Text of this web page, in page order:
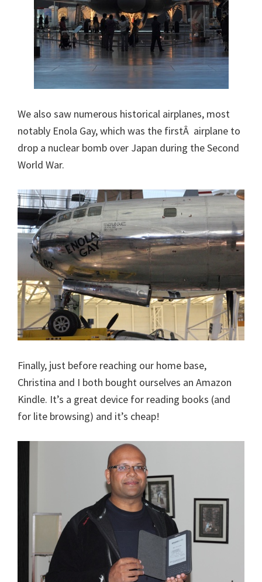
We also saw numerous historical airplanes, most
notably Enola Gay, which was the firstÂ airplane to
drop a nuclear bomb over Japan during the Second
World War.
Finally, just before reaching our home base,
Christina and I both bought ourselves an Amazon
Kindle. It’s a great device for reading books (and
for lite browsing) and it’s cheap!